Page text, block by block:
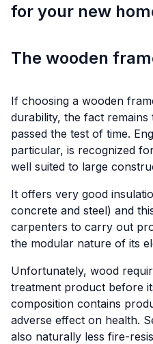
for your new
The wooden
If choosing a wooden
durability, the fact remains
passed the test of time.
particular, is recognized
well suited to large
It offers very good
concrete and steel) and
carpenters to carry out
the modular nature of its
Unfortunately, wood
treatment product before
composition contains
adverse effect on health.
also naturally less fire-